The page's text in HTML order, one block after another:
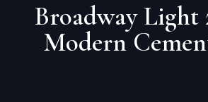
Broadway Light
Modern